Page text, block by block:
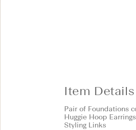
Item Details
Pair of Foundations
Huggie Hoop
Styling Links